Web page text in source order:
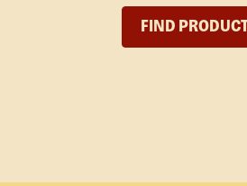
FIND